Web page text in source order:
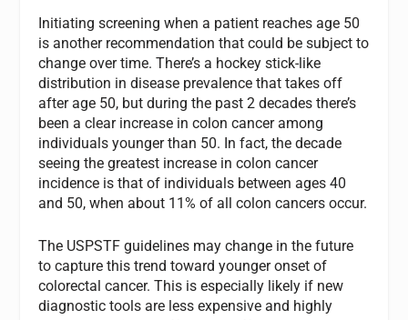
Initiating screening when a patient reaches age 50
is another recommendation that could be subject to
change over time. There’s a hockey stick-like
distribution in disease prevalence that takes off
after age 50, but during the past 2 decades there’s
been a clear increase in colon cancer among
individuals younger than 50. In fact, the decade
seeing the greatest increase in colon cancer
incidence is that of individuals between ages 40
and 50, when about 11% of all colon cancers occur.
The USPSTF guidelines may change in the future
to capture this trend toward younger onset of
colorectal cancer. This is especially likely if new
diagnostic tools are less expensive and highly